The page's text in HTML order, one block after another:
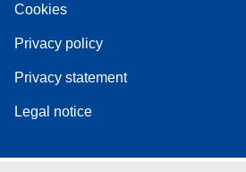
Cookies
Privacy policy
Privacy statement
Legal notice